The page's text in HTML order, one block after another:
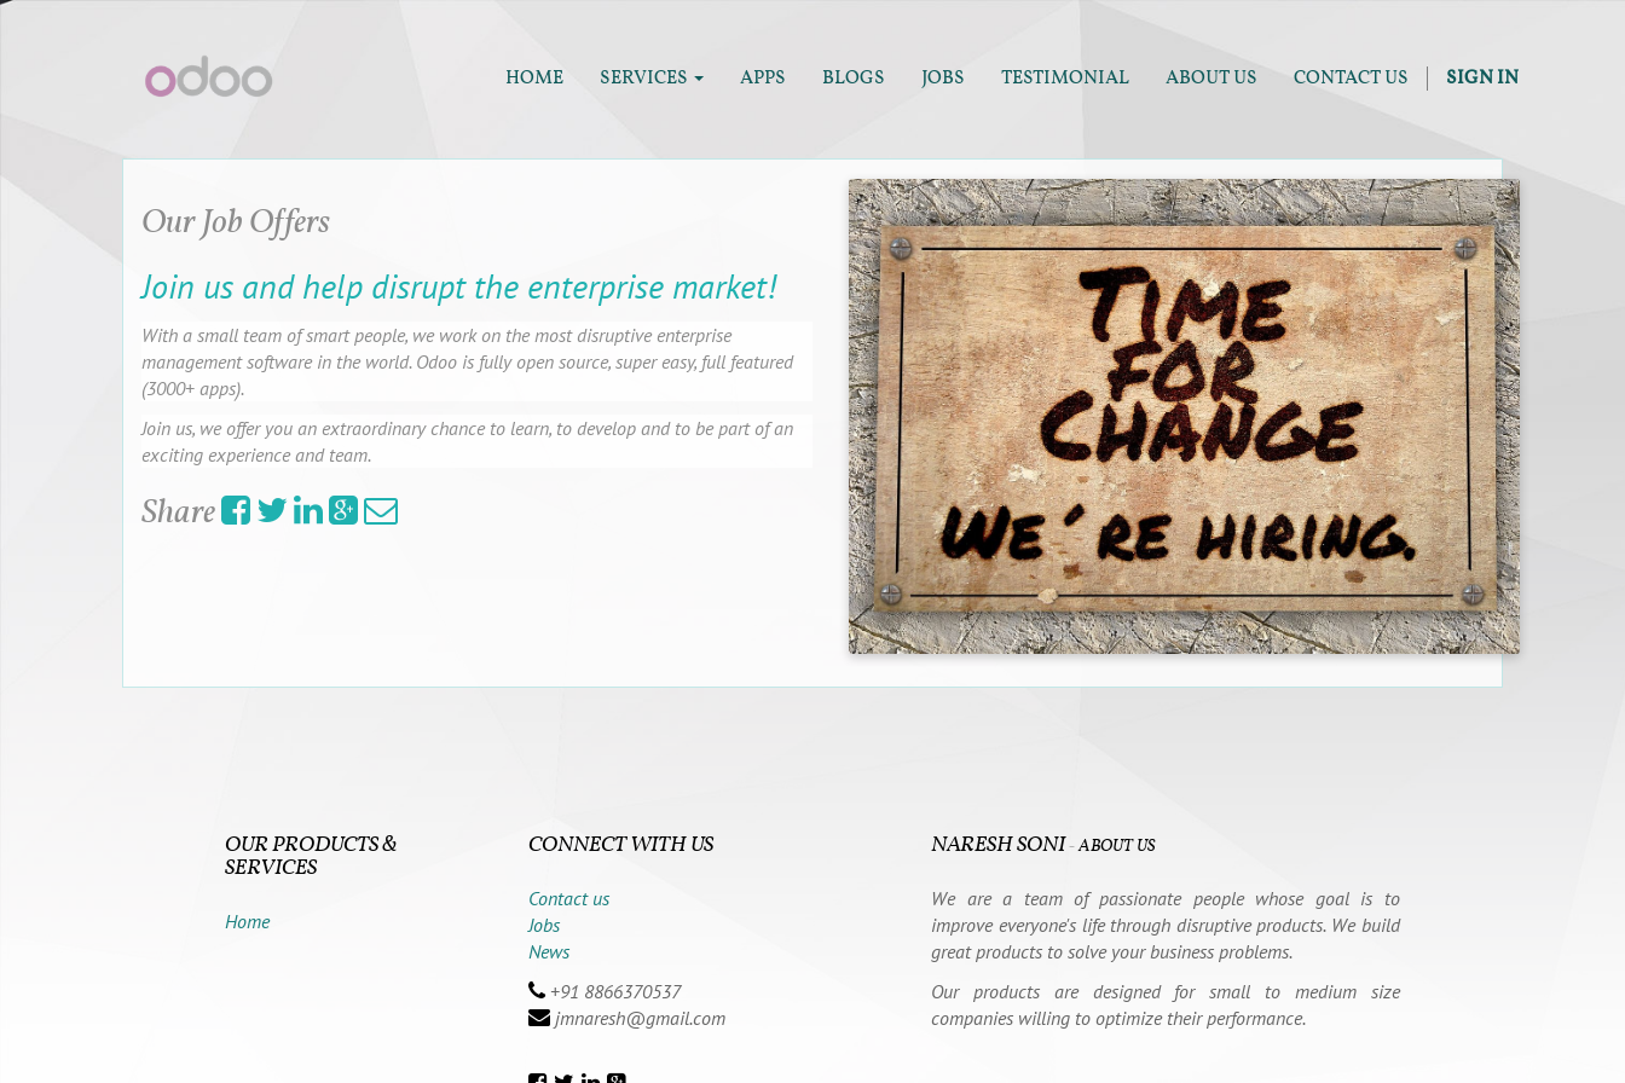
HOME SERVICES APPS BLOGS JOBS TESTIMONIAL ABOUT US CONTACT US SIGN IN
Our Job Offers
Join us and help disrupt the enterprise market!
With a small team of smart people, we work on the most disruptive enterprise
management software in the world. Odoo is fully open source, super easy, full featured
(3000+ apps).
Join us, we offer you an extraordinary chance to learn, to develop and to be part of an
exciting experience and team.
Share
OUR PRODUCTS &
SERVICES
Home
CONNECT WITH US
Contact us
Jobs
News
+91 8866370537
jmnaresh@gmail.com
NARESH SONI-ABOUT US
We are a team of passionate people whose goal is to
improve everyone's life through disruptive products. We build
great products to solve your business problems.
Our products are designed for small to medium size
companies willing to optimize their performance.